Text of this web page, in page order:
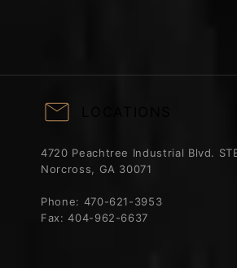
4720 Peachtree Industrial Blvd.
Norcross, GA 30071
Phone: 470-621-3953
Fax:404-962-6637